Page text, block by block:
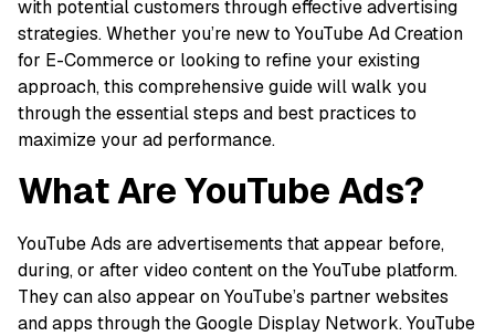
with potential customers through effective advertising
strategies. Whether you’re new to YouTube Ad Creation
for E-Commerce or looking to refine your existing
approach, this comprehensive guide will walk you
through the essential steps and best practices to
maximize your ad performance.
What Are YouTube Ads?
YouTube Ads are advertisements that appear before,
during, or after video content on the YouTube platform.
They can also appear on YouTube’s partner websites
and apps through the Google Display Network. YouTube